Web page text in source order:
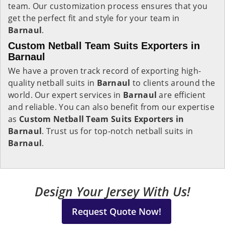
team. Our customization process ensures that you
get the perfect fit and style for your team in
Barnaul.
Custom Netball Team Suits Exporters in
Barnaul
We have a proven track record of exporting high-
quality netball suits in Barnaul to clients around the
world. Our expert services in Barnaul are efficient
and reliable. You can also benefit from our expertise
as Custom Netball Team Suits Exporters in
Barnaul. Trust us for top-notch netball suits in
Barnaul.
Design Your Jersey With Us!
Request Quote Now!